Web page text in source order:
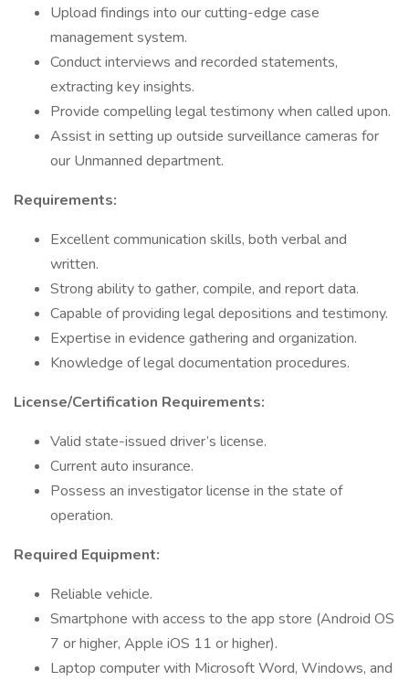
Upload findings into our cutting-edge case
management system.
Conduct interviews and recorded statements,
extracting key insights.
Provide compelling legal testimony when called upon.
Assist in setting up outside surveillance cameras for
our Unmanned department.
Requirements:
Excellent communication skills, both verbal and
written.
Strong ability to gather, compile, and report data.
Capable of providing legal depositions and testimony.
Expertise in evidence gathering and organization.
Knowledge of legal documentation procedures.
License/Certification Requirements:
Valid state-issued driver’s license.
Current auto insurance.
Possess an investigator license in the state of
operation.
Required Equipment:
Reliable vehicle.
Smartphone with access to the app store (Android OS
7 or higher, Apple iOS 11 or higher).
Laptop computer with Microsoft Word, Windows, and